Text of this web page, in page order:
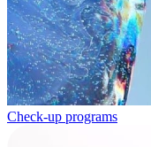
Check-up programs